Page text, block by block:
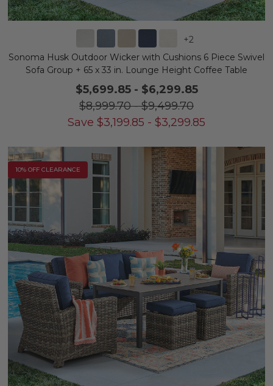
+2
Sonoma Husk Outdoor Wicker with Cushions 6 Piece Swivel
Sofa Group + 65 x 33 in. Lounge Height Coffee Table
$5,699.85- $6,299.85
$8,999.70-$9,499.70
Save $3,199.85 - $3,299.85
10% OFF CLEARANCE